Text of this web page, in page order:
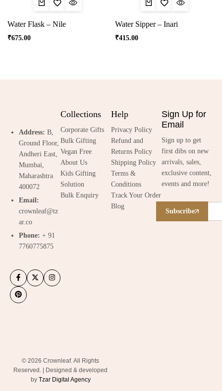
Water Flask – Nile
₹675.00
Water Sipper – Inari
₹415.00
Address: B,
Ground Floor,
Andheri East,
Mumbai,
Maharashtra
400072
Email:
crownleaf@tz
ar.co
Phone:+ 91
7760775875
Collections
Corporate Gifts
Bulk Gifting
Vegan Free
About Us
Kids Gifting
Solution
Bulk Enquiry
Help
Privacy Policy
Refund and
Returns Policy
Shipping Policy
Terms &
Conditions
Track Your Order
Blog
Sign Up for
Email
Sign up to get
first dibs on new
arrivals, sales,
exclusive content,
events and more!
Subscribe
© 2026 Crownleaf. All Rights
Reserved. | Designed & developed
by Tzar Digital Agency